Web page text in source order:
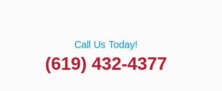
Call Us Today!
(619) 432-4377